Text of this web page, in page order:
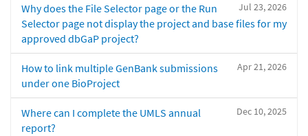
Jul 23, 2026
Why does the File Selector page or the Run
Selector page not display the project and base files for my
approved dbGaP project?
Apr 21, 2026
How to link multiple GenBank submissions
under one BioProject
Dec 10, 2025
Where can I complete the UMLS annual
report?